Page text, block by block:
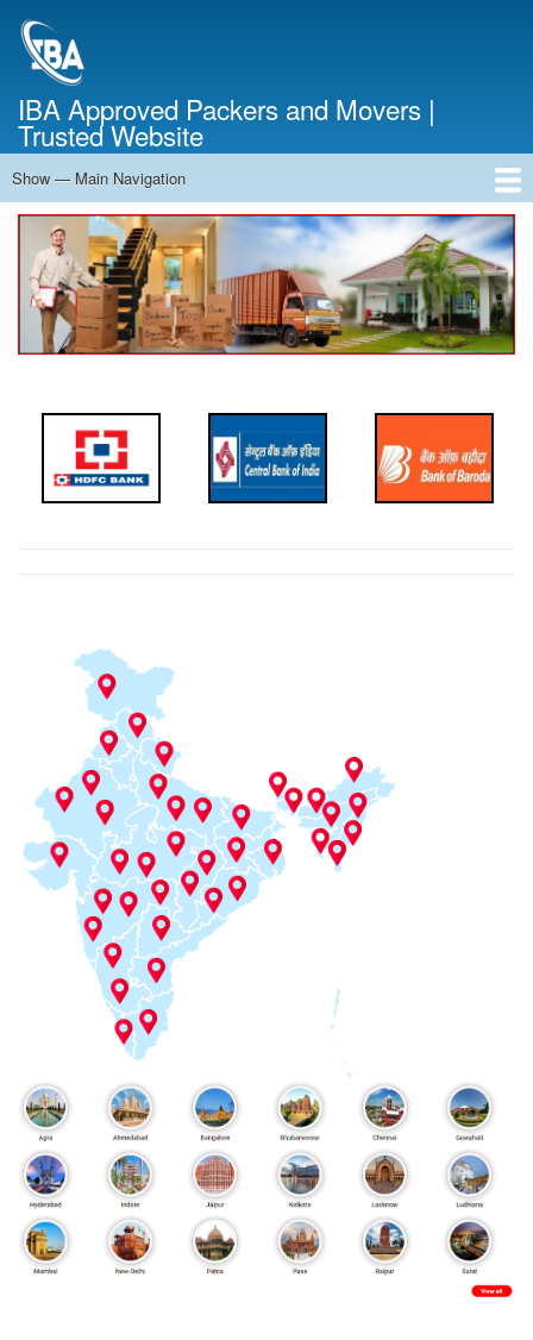
IBA Approved Packers and Movers |
Trusted Website
Main
Navigation
Show — Main Navigation
Home
About Us
Services
Cost Calculator
Contact Us